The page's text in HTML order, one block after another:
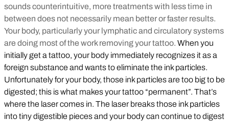
sounds counterintuitive, more treatments with less time in
between does not necessarily mean better or faster results.
Your body, particularly your lymphatic and circulatory systems
are doing most of the work removing your tattoo. When you
initially get a tattoo, your body immediately recognizes it as a
foreign substance and wants to eliminate the ink particles.
Unfortunately for your body, those ink particles are too big to be
digested; this is what makes your tattoo “permanent”. That’s
where the laser comes in. The laser breaks those ink particles
into tiny digestible pieces and your body can continue to digest